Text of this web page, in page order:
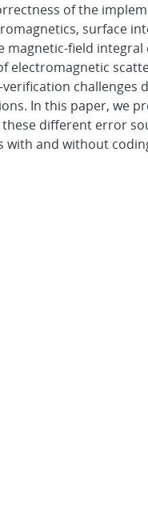
of the
surface
field
electromagnetic
challenges
In this paper, we
different error
with and without